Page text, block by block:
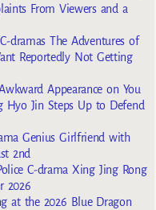
From Viewers and a
dramas The Adventures of
Reportedly Not Getting
Appearance on You
Hyo Jin Steps Up to Defend
Genius Girlfriend with
2nd
C-drama Xing Jing Rong
2026
at the 2026 Blue Dragon